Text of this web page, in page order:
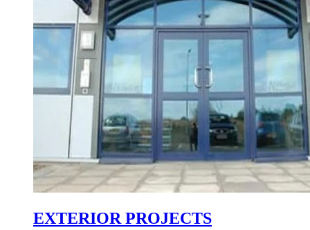
EXTERIOR PROJECTS